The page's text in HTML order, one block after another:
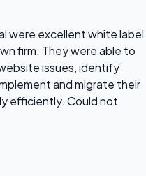
were excellent white label
firm. They were able to
issues, identify
and migrate their
efficiently. Could not